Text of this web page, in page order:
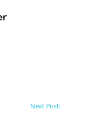
Next Post: